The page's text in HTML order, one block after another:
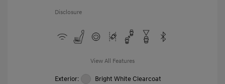
Disclosure
View All Features
Exterior:
Bright White Clearcoat